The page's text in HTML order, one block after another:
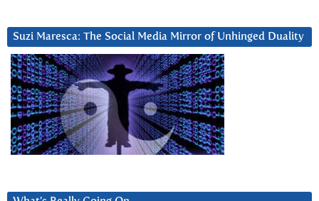
Suzi Maresca: The Social Media Mirror of Unhinged Duality